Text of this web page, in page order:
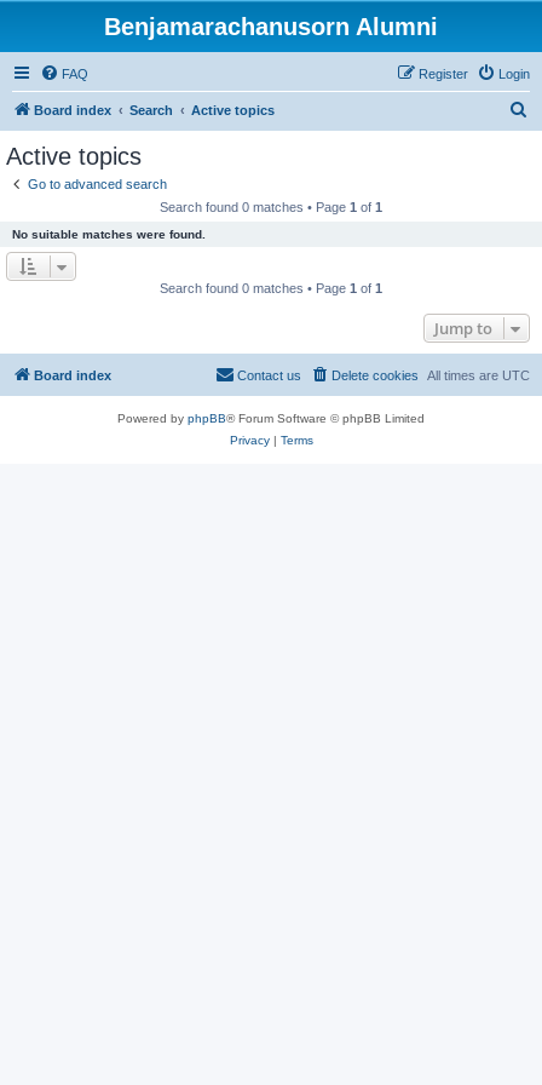
Benjamarachanusorn Alumni
FAQ Login
Register
Board index Search Active topics
Active topics
Go to advanced search
Search found 0 matches • Page 1 of 1
No suitable matches were found.
Search found 0 matches • Page 1 of 1
Jump to
Board index All times are UTC
Delete cookies
Contact us
Powered by phpBB® Forum Software © phpBB Limited
Privacy| Terms